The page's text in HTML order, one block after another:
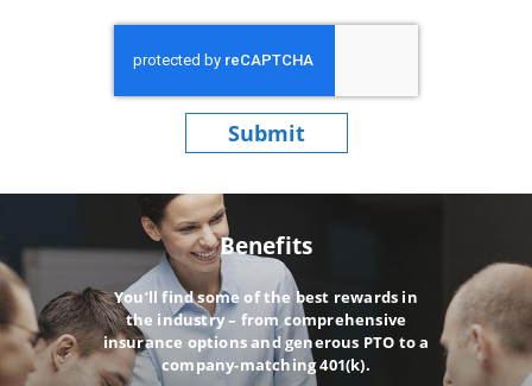
Submit
Benefits
You’ll find some of the best rewards in
the industry – from comprehensive
insurance options and generous PTO to a
company-matching 401(k).